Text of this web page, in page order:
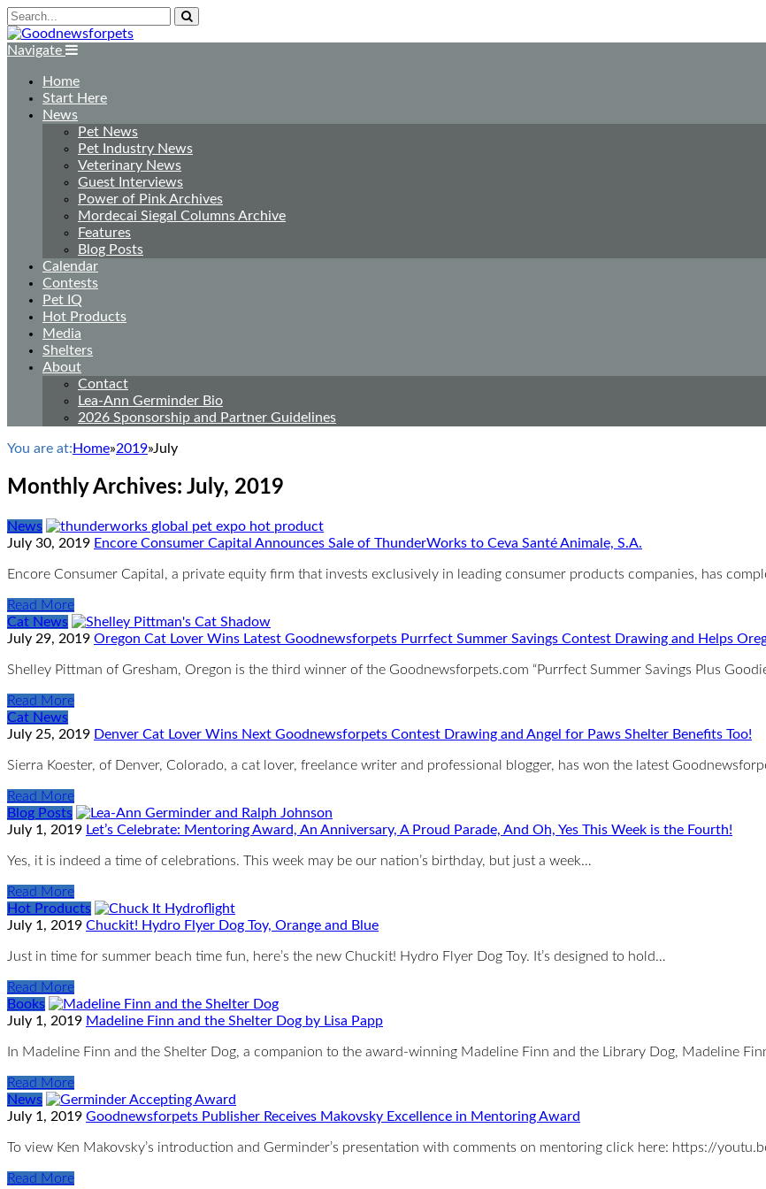
Navigate
Home
Start Here
News
Pet News
Pet Industry News
Veterinary News
Guest Interviews
Power of Pink Archives
Mordecai Siegal Columns Archive
Features
Blog Posts
Calendar
Contests
Pet IQ
Hot Products
Media
Shelters
About
Contact
Lea-Ann Germinder Bio
2026 Sponsorship and Partner Guidelines
You are at: Home»2019»July
Monthly Archives: July, 2019
News
July 30, 2019 Encore Consumer Capital Announces Sale of ThunderWorks to Ceva Santé Animale, S.A.
Encore Consumer Capital, a private equity firm that invests exclusively in leading consumer products companies, has
Read More
Cat News
July 29, 2019 Oregon Cat Lover Wins Latest Goodnewsforpets Purrfect Summer Savings Contest Drawing and Helps
Shelley Pittman of Gresham, Oregon is the third winner of the Goodnewsforpets.com “Purrfect Summer Savings Plus
Read More
Cat News
July 25, 2019 Denver Cat Lover Wins Next Goodnewsforpets Contest Drawing and Angel for Paws Shelter Benefits Too!
Sierra Koester, of Denver, Colorado, a cat lover, freelance writer and professional blogger, has won the latest
Read More
Blog Posts
July 1, 2019 Let’s Celebrate: Mentoring Award, An Anniversary, A Proud Parade, And Oh, Yes This Week is the Fourth!
Yes, it is indeed a time of celebrations. This week may be our nation’s birthday, but just a week…
Read More
Hot Products
July 1, 2019 Chuckit! Hydro Flyer Dog Toy, Orange and Blue
Just in time for summer beach time fun, here’s the new Chuckit! Hydro Flyer Dog Toy. It’s designed to hold…
Read More
Books
July 1, 2019 Madeline Finn and the Shelter Dog by Lisa Papp
In Madeline Finn and the Shelter Dog, a companion to the award-winning Madeline Finn and the Library Dog, Madeline
Read More
News
July 1, 2019 Goodnewsforpets Publisher Receives Makovsky Excellence in Mentoring Award
To view Ken Makovsky’s introduction and Germinder’s presentation with comments on mentoring click here: https://
Read More